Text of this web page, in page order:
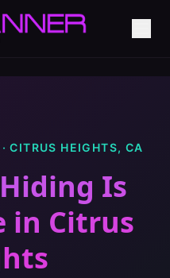
·CITRUS HEIGHTS, CA
Is
in Citrus